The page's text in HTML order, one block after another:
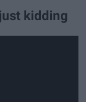
kidding